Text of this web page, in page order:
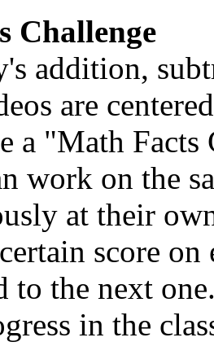
Challenge
addition,
are
a "Math
work on the
at their
score
to the next
in the